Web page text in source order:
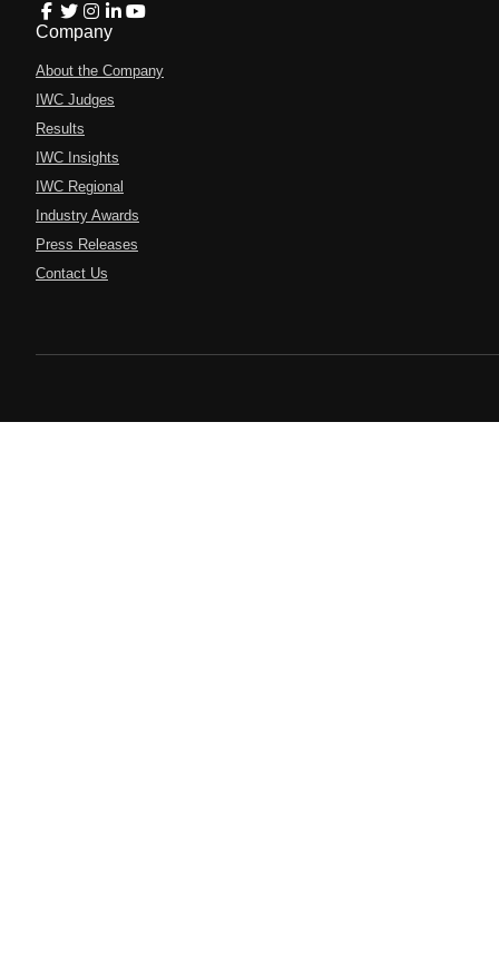
Company
About the Company
IWC Judges
Results
IWC Insights
IWC Regional
Industry Awards
Press Releases
Contact Us